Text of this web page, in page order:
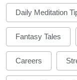
Daily Meditation
Fantasy Tales
Careers